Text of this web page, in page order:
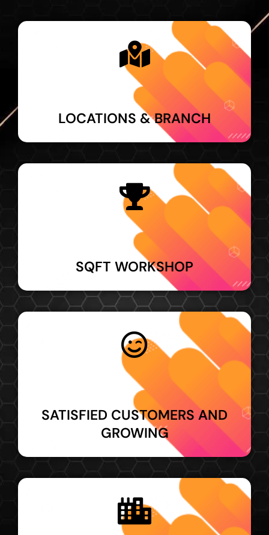
LOCATIONS & BRANCH
SQFT WORKSHOP
SATISFIED CUSTOMERS AND
GROWING